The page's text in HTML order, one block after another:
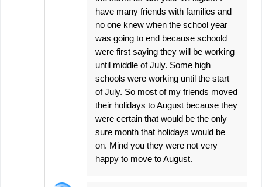
have many friends with families and
no one knew when the school year
was going to end because schoold
were first saying they will be working
until middle of July. Some high
schools were working until the start
of July. So most of my friends moved
their holidays to August because they
were certain that would be the only
sure month that holidays would be
on. Mind you they were not very
happy to move to August.